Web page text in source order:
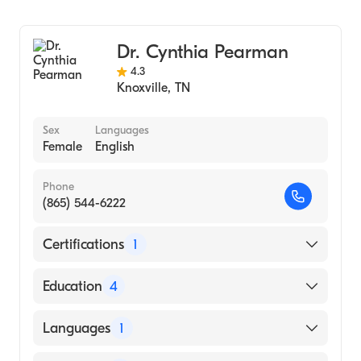
Dr. Cynthia Pearman
4.3
Knoxville, TN
Sex
Female
Languages
English
Phone
(865) 544-6222
Certifications 1
American Board of Family Medicine
Education 4
Greenville Memorial Hospital (Residency
Languages 1